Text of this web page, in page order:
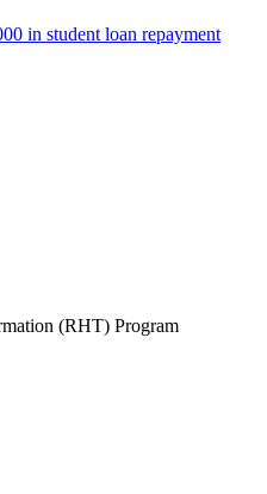
in student loan repayment
(RHT) Program